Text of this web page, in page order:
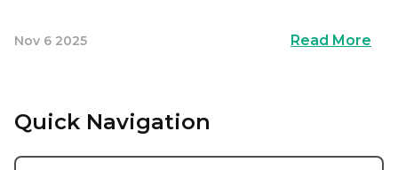
Quick Navigation
Nov 6 2025 Read More